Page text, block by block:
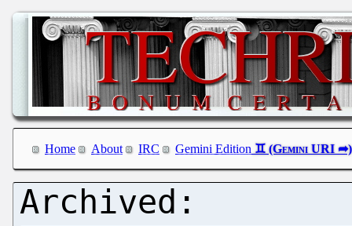
Home About IRC Gemini Edition